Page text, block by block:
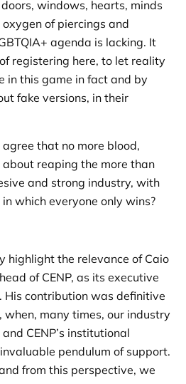
windows, hearts, minds
of piercings and
agenda is lacking. It
registering here, to let reality
in this game in fact and by
fake versions, in their
that no more blood,
reaping the more than
and strong industry, with
which everyone only wins?
highlight the relevance of Caio
of CENP, as its executive
His contribution was definitive
many times, our industry
CENP’s institutional
pendulum of support.
from this perspective, we